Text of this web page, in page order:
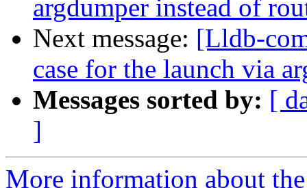
argdumper instead of
Next message: [Lldb-
case for the launch via
Messages sorted by: [
]
More information about